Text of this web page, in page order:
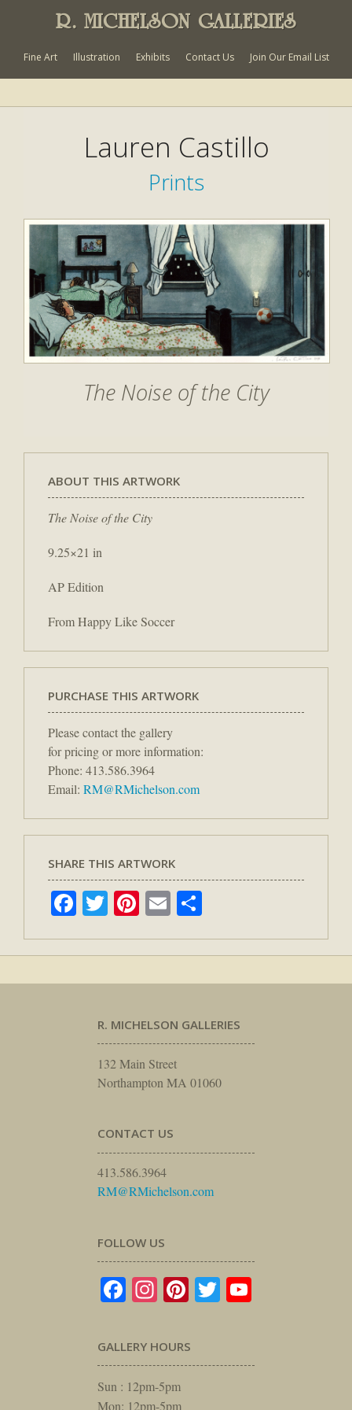
R. MICHELSON GALLERIES
Fine Art Illustration Exhibits Contact Us Join Our Email List
Lauren Castillo
Prints
The Noise of the City
ABOUT THIS ARTWORK
The Noise of the City
9.25×21 in
AP Edition
From Happy Like Soccer
PURCHASE THIS ARTWORK
Please contact the gallery
for pricing or more information:
Phone: 413.586.3964
Email: RM@RMichelson.com
SHARE THIS ARTWORK
Facebook
TwitterPinterest
Email
R. MICHELSON GALLERIES
132 Main Street
Northampton MA 01060
CONTACT US
413.586.3964
RM@RMichelson.com
FOLLOW US
Facebook
Instagram
Pinterest
Twitter
GALLERY HOURS
Sun : 12pm-5pm
Mon: 12pm-5pm